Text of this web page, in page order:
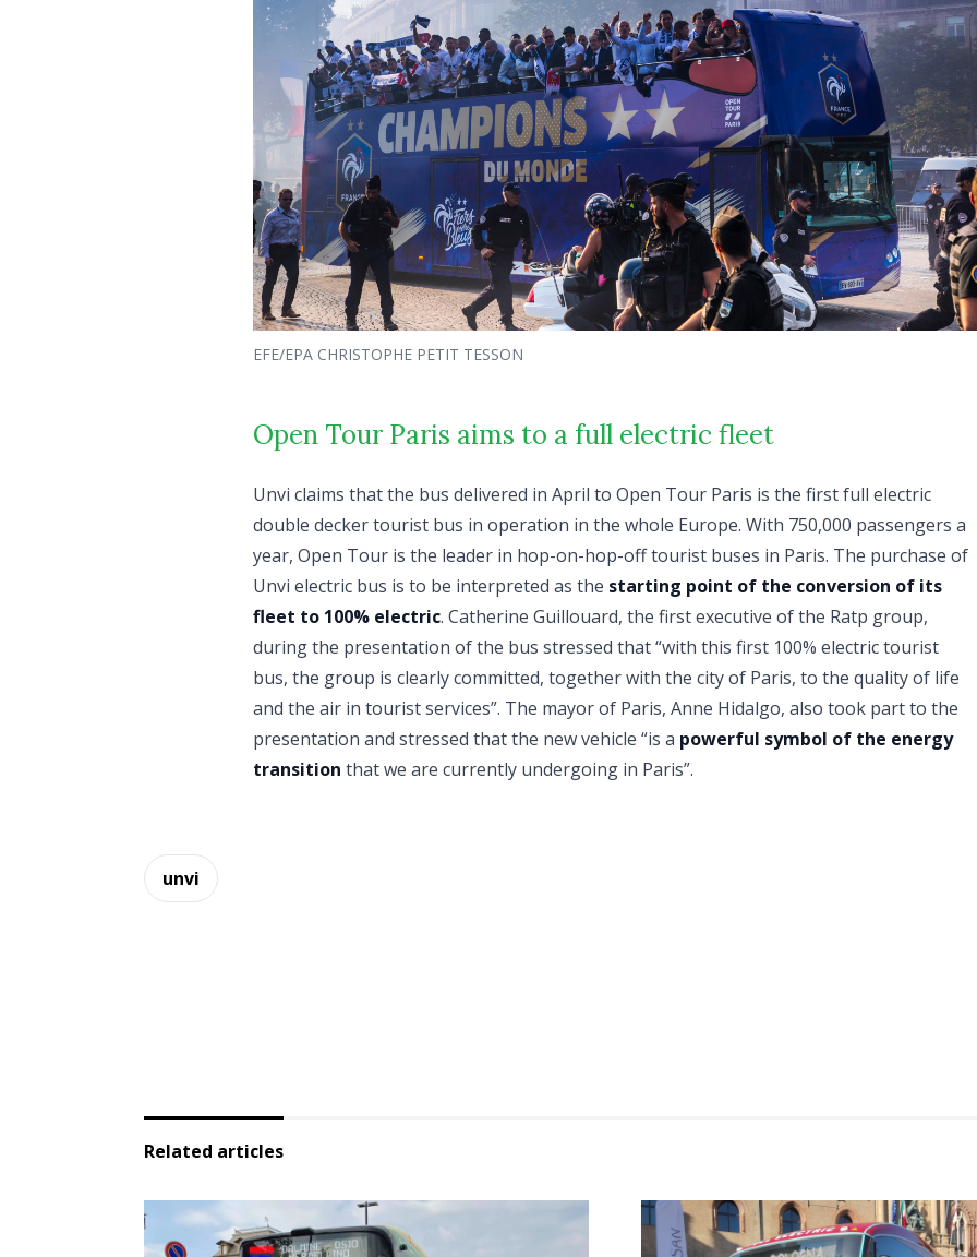
EFE/EPA CHRISTOPHE PETIT TESSON
Open Tour Paris aims to a full electric fleet
Unvi claims that the bus delivered in April to Open Tour Paris is the first full electric
double decker tourist bus in operation in the whole Europe. With 750,000 passengers a
year, Open Tour is the leader in hop-on-hop-off tourist buses in Paris. The purchase of
Unvi electric bus is to be interpreted as the starting point of the conversion of its
fleet to 100% electric. Catherine Guillouard, the first executive of the Ratp group,
during the presentation of the bus stressed that “with this first 100% electric tourist
bus, the group is clearly committed, together with the city of Paris, to the quality of life
and the air in tourist services”. The mayor of Paris, Anne Hidalgo, also took part to the
presentation and stressed that the new vehicle “is a powerful symbol of the energy
transition that we are currently undergoing in Paris”.
unvi
Related articles